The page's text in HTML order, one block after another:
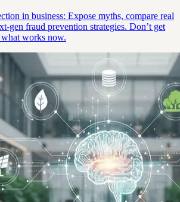
in business: Expose myths, compare real
gen fraud prevention strategies. Don’t get
works now.